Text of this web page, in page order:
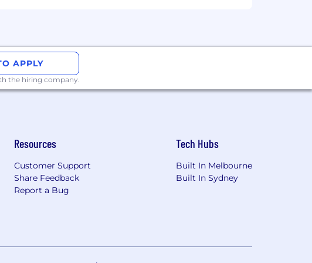
integrated campaigns.
the distance between your primary residence
for employment without regard to
applicants with arrest or conviction
APPLY
the hiring company.
Resources
Customer Support
Share Feedback
Report a Bug
Tech Hubs
Built In Melbourne
Built In Sydney